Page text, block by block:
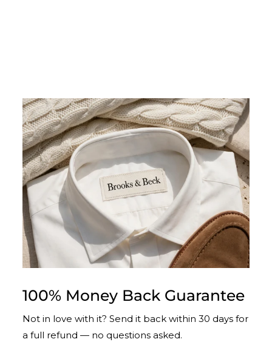
100% Money Back Guarantee
Not in love with it? Send it back within 30 days for
a full refund — no questions asked.